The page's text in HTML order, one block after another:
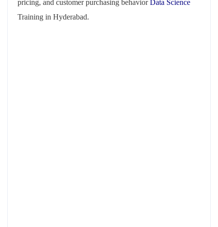
pricing, and customer purchasing behaviorData Science
Training in Hyderabad.